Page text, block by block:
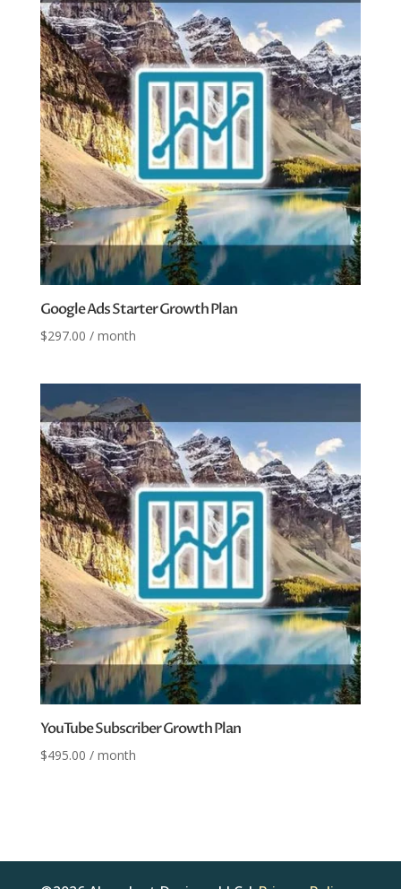
Google Ads Starter Growth Plan
$297.00 / month
YouTube Subscriber Growth Plan
$495.00 / month